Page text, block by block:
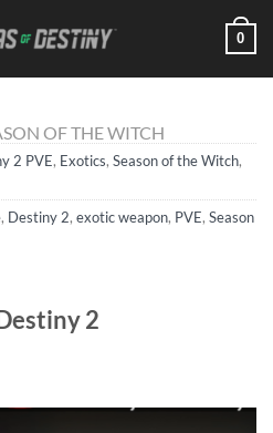
0
OF THE WITCH
2 PVE, Exotics, Season of the Witch,
, Destiny 2, exotic weapon, PVE, Season
2